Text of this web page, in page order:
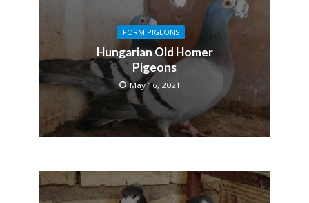
FORM PIGEONS
Hungarian Old Homer
Pigeons
May 16, 2021